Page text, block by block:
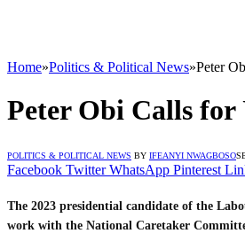
Home»Politics & Political News»Peter
Peter Obi Calls
POLITICS & POLITICAL NEWS BY IFEANYI NWAGBOSO
Facebook Twitter WhatsApp Pinterest
The 2023 presidential candidate of the
work with the National Caretaker